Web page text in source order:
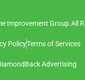
Improvement Group.All
PolicyTerms of Services
Advertising